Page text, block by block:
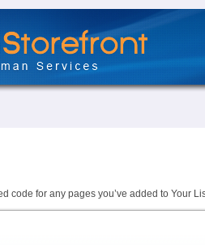
code for any pages you’ve added to Your